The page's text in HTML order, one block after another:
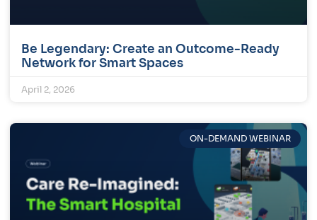
Be Legendary: Create an Outcome-Ready
Network for Smart Spaces
April 2, 2026
ON-DEMAND WEBINAR